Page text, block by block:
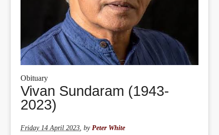
Obituary
Vivan Sundaram (1943-
2023)
Friday 14 April 2023,byPeter White